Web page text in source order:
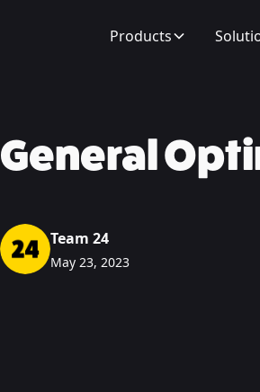
Products
General
Team 24
May 23, 2023